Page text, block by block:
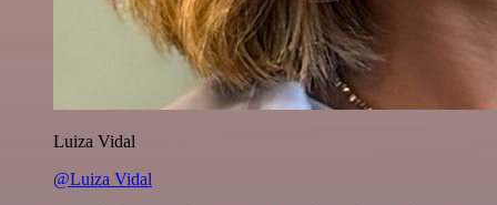
Luiza Vidal
@Luiza Vidal